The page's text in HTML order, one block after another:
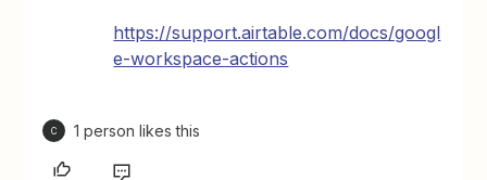
https://support.airtable.com/docs/googl
e-workspace-actions
C 1 person likes this